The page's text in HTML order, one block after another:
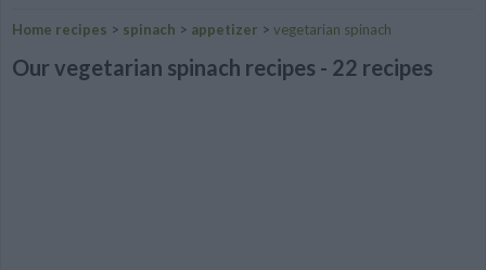
Home recipes > spinach > appetizer > vegetarian spinach
Our vegetarian spinach recipes - 22 recipes